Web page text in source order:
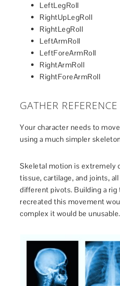
LeftLegRoll
RightUpLegRoll
RightLegRoll
LeftArmRoll
LeftForeArmRoll
RightArmRoll
RightForeArmRoll
GATHER REFERENCE
Your character needs to
using a much simpler
Skeletal motion is extremely
tissue, cartilage, and joints,
different pivots. Building a rig
recreated this movement
complex it would be unusable.